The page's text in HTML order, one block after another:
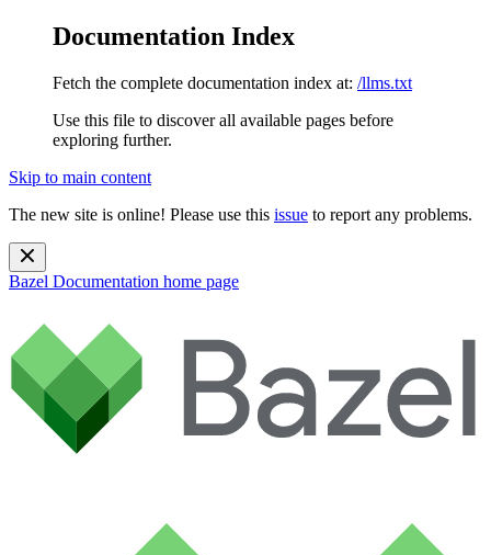
Documentation Index
Fetch the complete documentation index at: /llms.txt
Use this file to discover all available pages before
exploring further.
Skip to main content
The new site is online! Please use this issue to report any problems.
Bazel Documentation home page